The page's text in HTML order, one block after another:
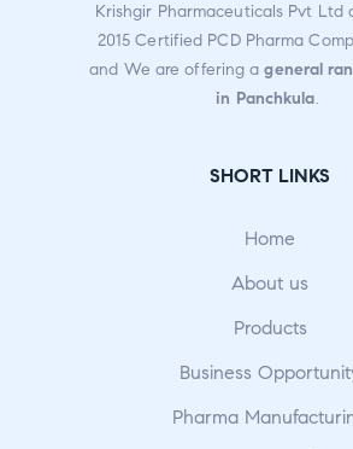
Krishgir Pharmaceuticals Pvt Ltd
2015 Certified PCD Pharma
and We are offering ageneral
in Panchkula.
SHORT LINKS
Home
About us
Products
Business
Pharma